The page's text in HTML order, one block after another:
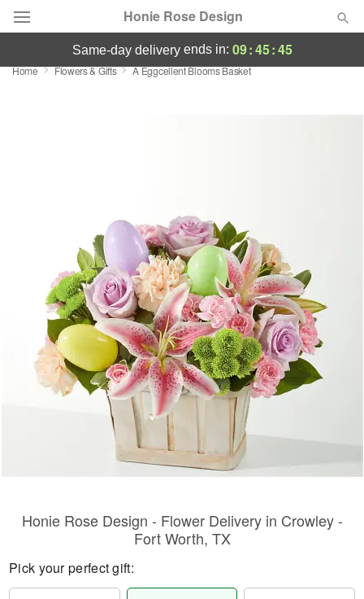
Honie Rose Design
Florist Choice
Sympathy and Funeral
Flowers, Plants & Gifts
Our Shop
same-day deliveryends in: 09:45:45
Home Flowers & Gifts A Eggcellent Blooms Basket
Honie Rose Design - Flower Delivery in Crowley -
Fort Worth, TX
Pick your perfect gift: